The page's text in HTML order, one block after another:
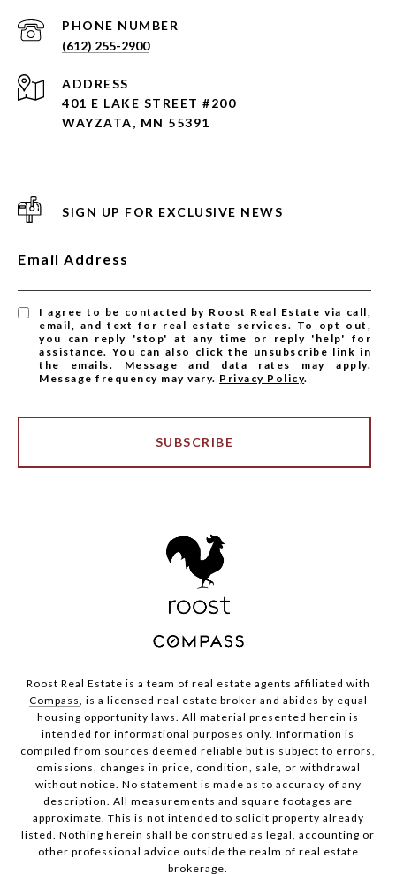
PHONE NUMBER
(612) 255-2900
ADDRESS
401 E LAKE STREET #200
WAYZATA, MN 55391
SIGN UP FOR EXCLUSIVE NEWS
Email Address
I agree to be contacted by Roost Real Estate via call,
email, and text for real estate services. To opt out,
you can reply 'stop' at any time or reply 'help' for
assistance. You can also click the unsubscribe link in
the emails. Message and data rates may apply.
Message frequency may vary. Privacy Policy.
SUBSCRIBE
Roost Real Estate is a team of real estate agents affiliated with
Compass, is a licensed real estate broker and abides by equal
housing opportunity laws. All material presented herein is
intended for informational purposes only. Information is
compiled from sources deemed reliable but is subject to errors,
omissions, changes in price, condition, sale, or withdrawal
without notice. No statement is made as to accuracy of any
description. All measurements and square footages are
approximate. This is not intended to solicit property already
listed. Nothing herein shall be construed as legal, accounting or
other professional advice outside the realm of real estate
brokerage.